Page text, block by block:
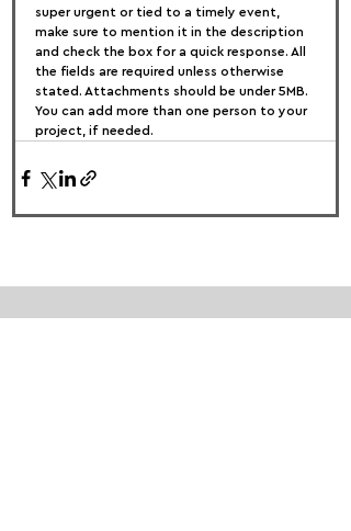
super urgent or tied to a timely event,
make sure to mention it in the description
and check the box for a quick response. All
the fields are required unless otherwise
stated. Attachments should be under 5MB.
You can add more than one person to your
project, if needed.